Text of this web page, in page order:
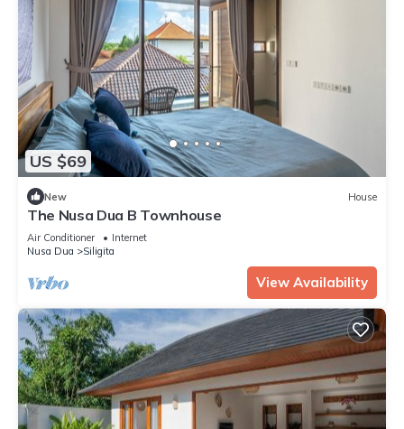
US $69
New House
The Nusa Dua B Townhouse
Air Conditioner
Internet
Nusa Dua
Siligita
View Availability